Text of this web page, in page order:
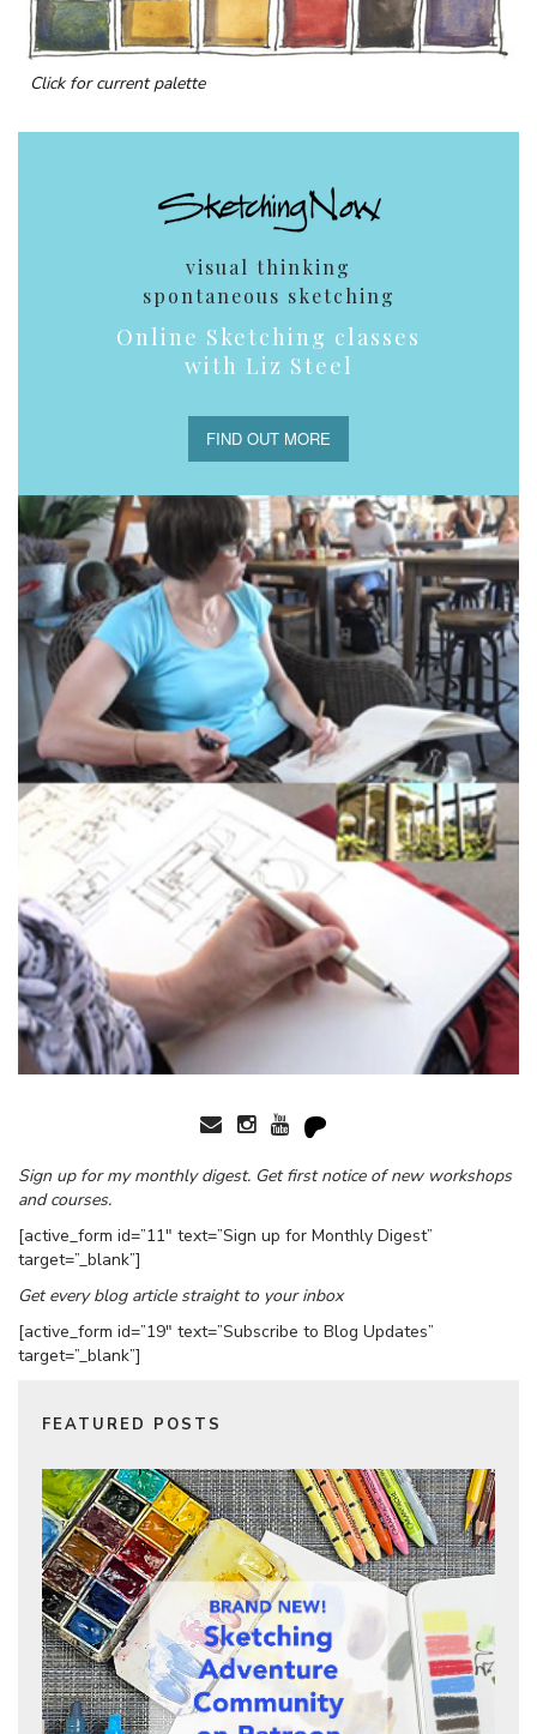
Click for current palette
visual thinking
spontaneous sketching
Online Sketching classes
with Liz Steel
FIND OUT MORE
Sign up for my monthly digest. Get first notice of new workshops
and courses.
[active_form id=”11″ text=”Sign up for Monthly Digest”
target=”_blank”]
Get every blog article straight to your inbox
[active_form id=”19″ text=”Subscribe to Blog Updates”
target=”_blank”]
FEATURED POSTS